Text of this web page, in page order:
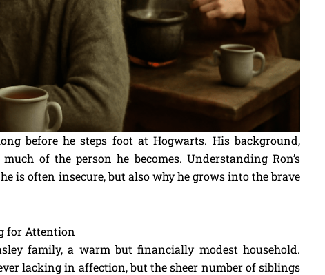
before he steps foot at Hogwarts. His background,
of the person he becomes. Understanding Ron’s
is often insecure, but also why he grows into the brave
for Attention
family, a warm but financially modest household.
lacking in affection, but the sheer number of siblings